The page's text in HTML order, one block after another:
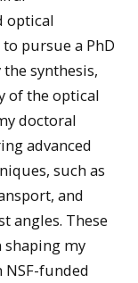
optical
pursue a PhD
synthesis,
of the optical
doctoral
advanced
such as
and
angles. These
shaping my
NSF-funded